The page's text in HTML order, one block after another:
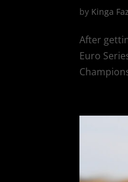
by Kinga
After
Euro